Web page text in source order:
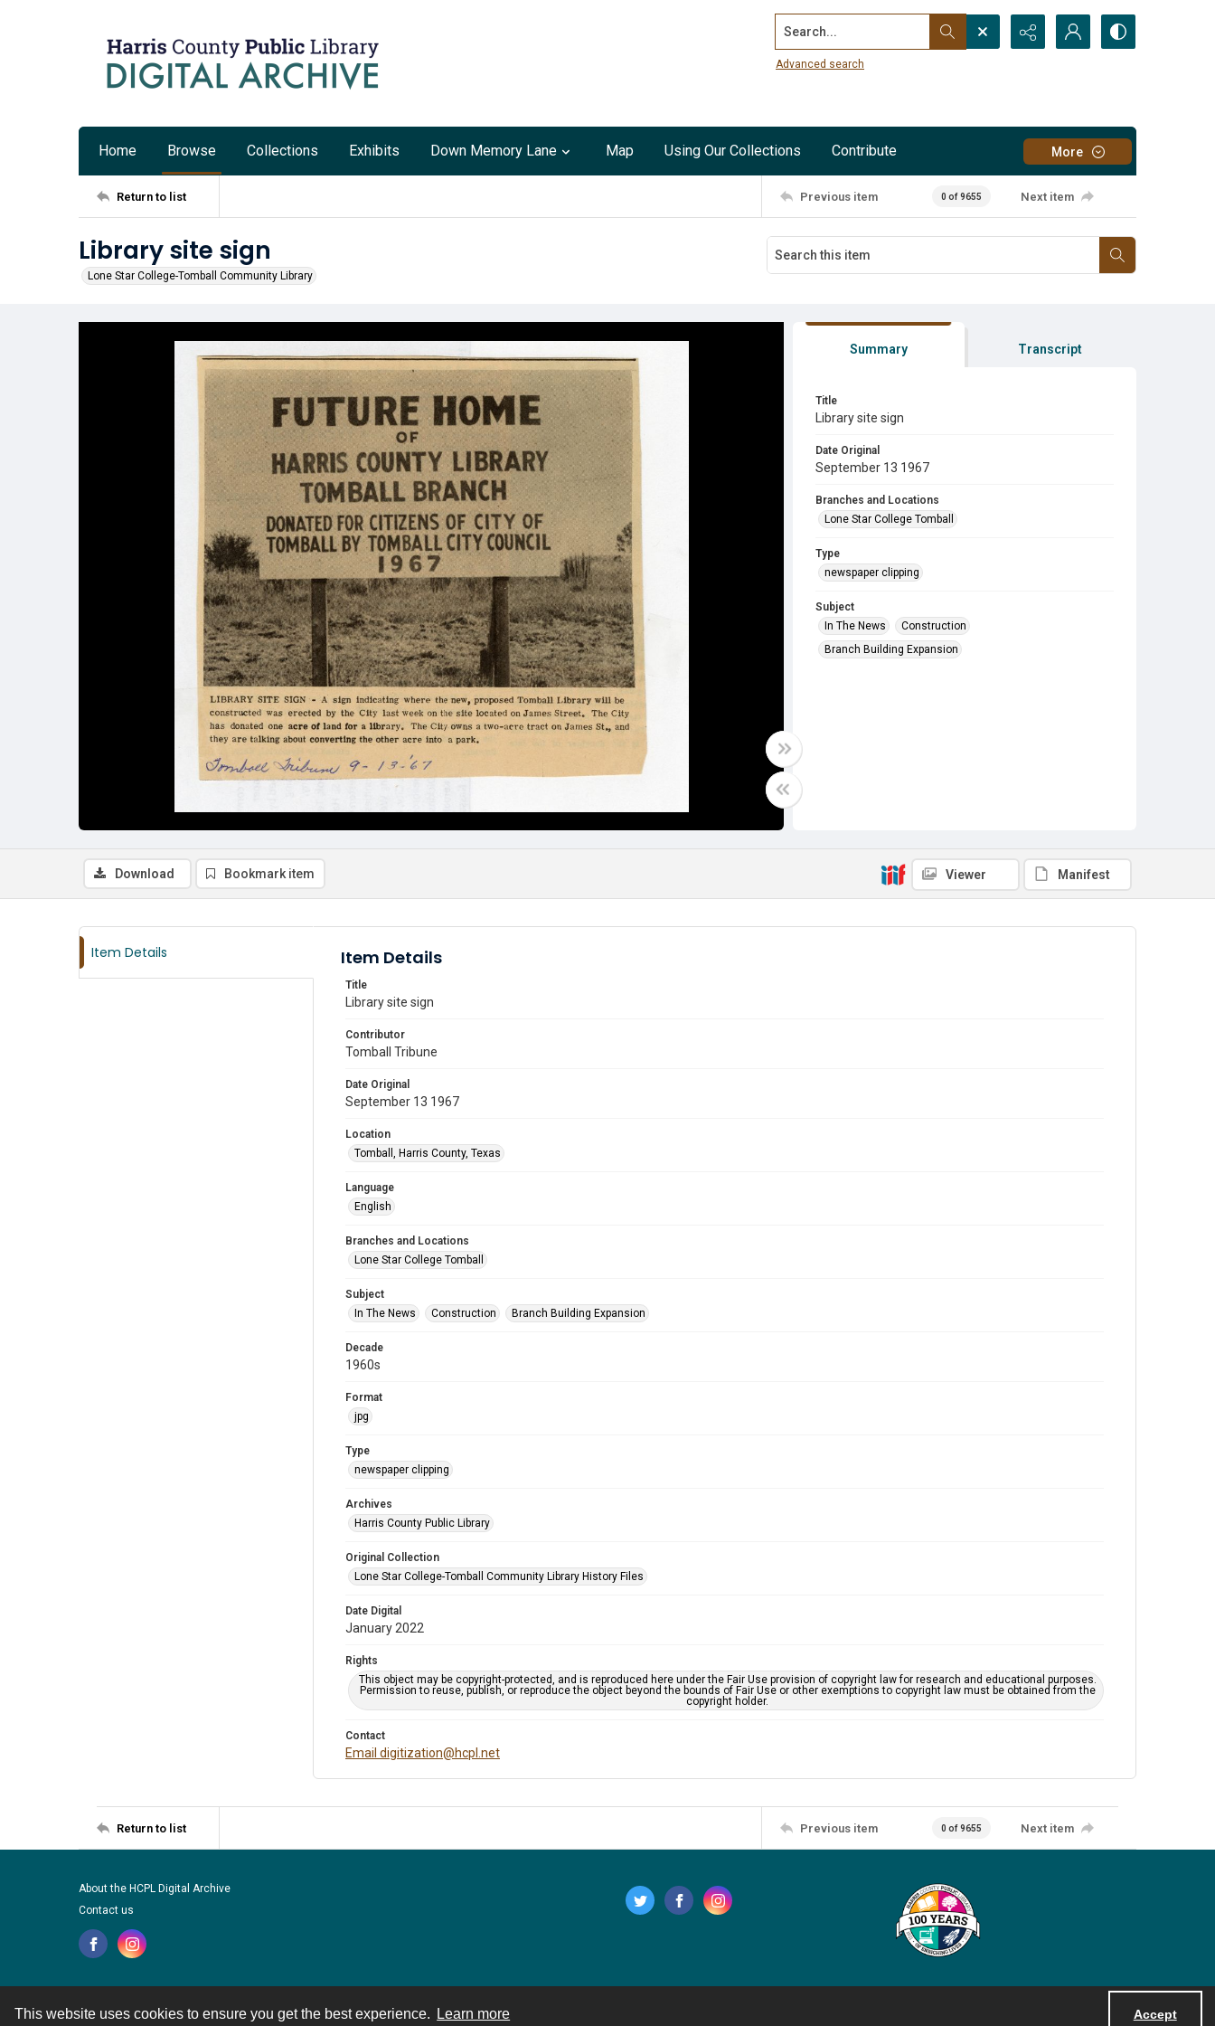
This website uses cookies to ensure you get the best experience. Learn more Accept
Search...
Advanced search
Home Browse Collections Exhibits Down Memory Lane Map Using Our Collections Contribute More
Return to list Previous item 0 of 9655 Next item
Library site sign
Lone Star College-Tomball Community Library
Summary Transcript
Title
Library site sign
Date Original
September 13 1967
Branches and Locations
Lone Star College Tomball
Type
newspaper clipping
Subject
In The News
Construction
Branch Building Expansion
Download Bookmark item Viewer Manifest
Item Details Item Details
Title
Library site sign
Contributor
Tomball Tribune
Date Original
September 13 1967
Location
Tomball, Harris County, Texas
Language
English
Branches and Locations
Lone Star College Tomball
Subject
In The News
Construction Branch Building Expansion
Decade
1960s
Format
jpg
Type
newspaper clipping
Archives
Harris County Public Library
Original Collection
Lone Star College-Tomball Community Library History Files
Date Digital
January 2022
Rights
This object may be copyright-protected, and is reproduced here under the Fair Use provision of copyright law for research and educational purposes.
Permission to reuse, publish, or reproduce the object beyond the bounds of Fair Use or other exemptions to copyright law must be obtained from the
copyright holder.
Contact
Email digitization@hcpl.net
Return to list Previous item 0 of 9655 Next item
About the HCPL Digital Archive
Contact us
Contact